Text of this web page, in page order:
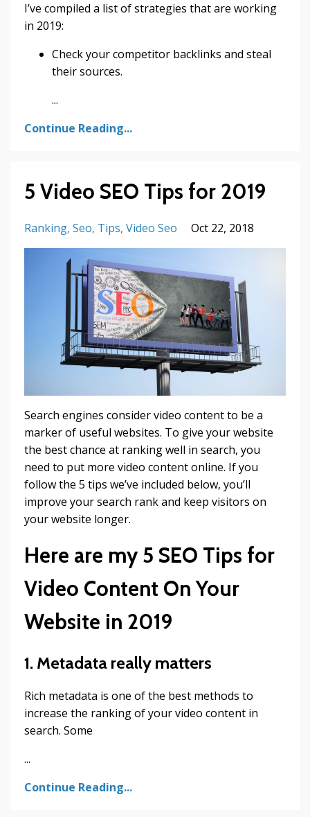
I’ve compiled a list of strategies that are working
in 2019:
Check your competitor backlinks and steal
their sources.
...
Continue Reading...
5 Video SEO Tips for 2019
Ranking Seo Tips Video Seo Oct 22, 2018
Search engines consider video content to be a
marker of useful websites. To give your website
the best chance at ranking well in search, you
need to put more video content online. If you
follow the 5 tips we’ve included below, you’ll
improve your search rank and keep visitors on
your website longer.
Here are my 5 SEO Tips for
Video Content On Your
Website in 2019
1. Metadata really matters
Rich metadata is one of the best methods to
increase the ranking of your video content in
search. Some
...
Continue Reading...